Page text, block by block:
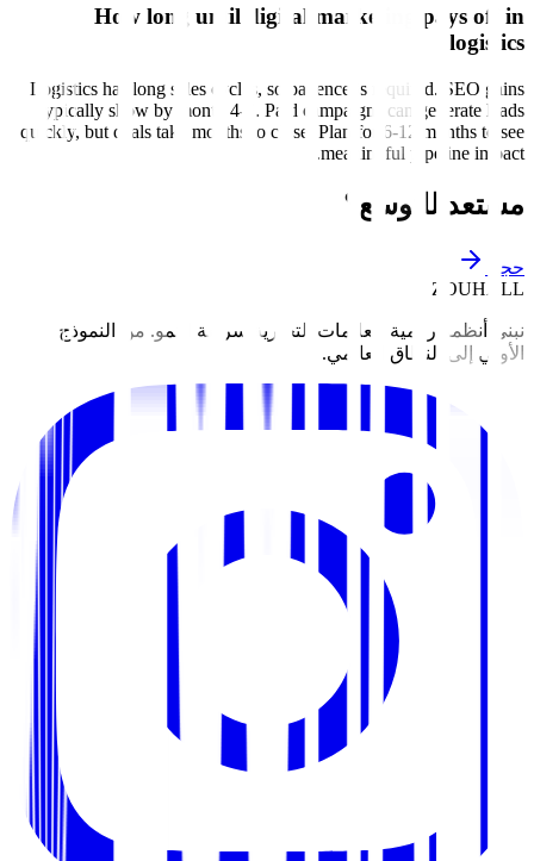
How long until digital marketing pays off in
logistics?
Logistics has long sales cycles, so patience is required. SEO gains
typically show by month 4-6. Paid campaigns can generate leads
quickly, but deals take months to close. Plan for 6-12 months to see
meaningful pipeline impact.
مستعد للتوسع؟
حجز
ZOUHALL
نبني أنظمة رقمية للعلامات التجارية سريعة النمو. من النموذج
الأولي إلى النطاق العالمي.